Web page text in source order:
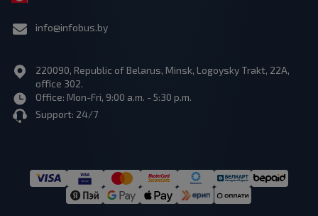
info@infobus.by
220090, Republic of Belarus, Minsk, Logoysky Trakt, 22A,
office 302.
Office: Mon-Fri, 9:00 a.m. - 5:30 p.m.
Support: 24/7